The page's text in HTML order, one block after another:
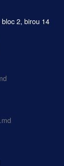
2, birou 14